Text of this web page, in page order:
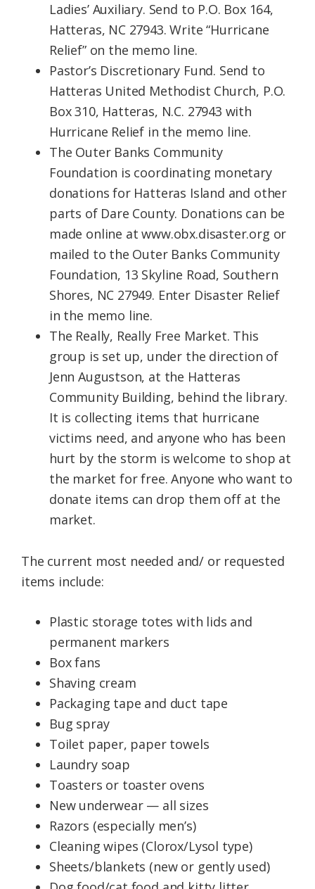
Ladies’ Auxiliary. Send to P.O. Box 164,
Hatteras, NC 27943. Write “Hurricane
Relief” on the memo line.
Pastor’s Discretionary Fund. Send to
Hatteras United Methodist Church, P.O.
Box 310, Hatteras, N.C. 27943 with
Hurricane Relief in the memo line.
The Outer Banks Community
Foundation is coordinating monetary
donations for Hatteras Island and other
parts of Dare County. Donations can be
made online at www.obx.disaster.org or
mailed to the Outer Banks Community
Foundation, 13 Skyline Road, Southern
Shores, NC 27949. Enter Disaster Relief
in the memo line.
The Really, Really Free Market. This
group is set up, under the direction of
Jenn Augustson, at the Hatteras
Community Building, behind the library.
It is collecting items that hurricane
victims need, and anyone who has been
hurt by the storm is welcome to shop at
the market for free. Anyone who want to
donate items can drop them off at the
market.
The current most needed and/ or requested
items include:
Plastic storage totes with lids and
permanent markers
Box fans
Shaving cream
Packaging tape and duct tape
Bug spray
Toilet paper, paper towels
Laundry soap
Toasters or toaster ovens
New underwear — all sizes
Razors (especially men’s)
Cleaning wipes (Clorox/Lysol type)
Sheets/blankets (new or gently used)